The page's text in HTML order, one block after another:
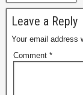
Leave a Reply
Your email address
Comment *